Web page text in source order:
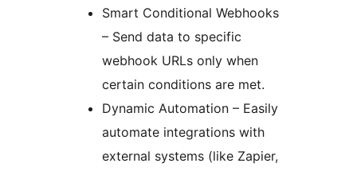
Smart Conditional Webhooks
– Send data to specific
webhook URLs only when
certain conditions are met.
Dynamic Automation – Easily
automate integrations with
external systems (like Zapier,